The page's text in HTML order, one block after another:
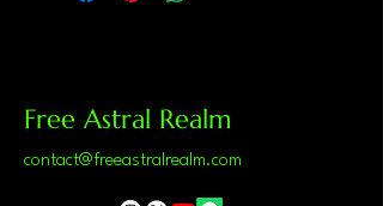
Free Astral Realm
contact@freeastralrealm.com